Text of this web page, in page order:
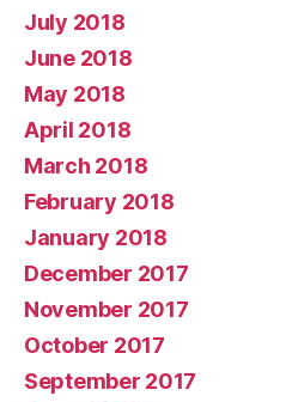
July 2018
June 2018
May 2018
April 2018
March 2018
February 2018
January 2018
December 2017
November 2017
October 2017
September 2017